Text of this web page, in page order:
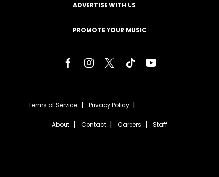
ADVERTISE WITH US
PROMOTE YOUR MUSIC
Terms of Service Privacy Policy
About Contact Careers Staff